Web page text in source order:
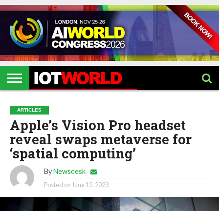
HOME
IOT
EVENTS
2026
ARTIFICIAL
INTELLIGENCE
METAVERSE
HEALTHCARE
ROBOTICS
IOT
EVENTS
2026
CONTACT
US
ARTICLES
Apple’s Vision Pro headset
reveal swaps metaverse for
‘spatial computing’
By Newsdesk
Posted onJune 12, 2023